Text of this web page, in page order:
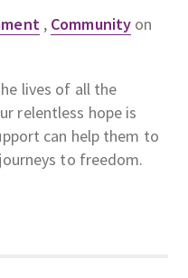
, Community on
lives of all the
relentless hope is
can help them to
to freedom.